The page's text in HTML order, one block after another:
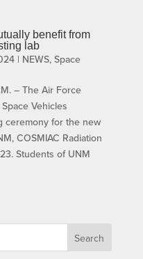
benefit from
lab
| NEWS, Space
– The Air Force
Vehicles
ceremony for the new
COSMIAC Radiation
Students of UNM
Search